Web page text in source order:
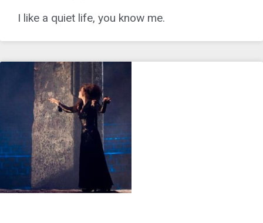
I like a quiet life, you know me.